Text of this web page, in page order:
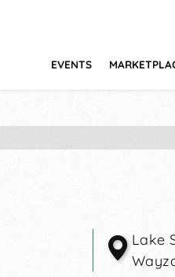
EVENTS
Lake